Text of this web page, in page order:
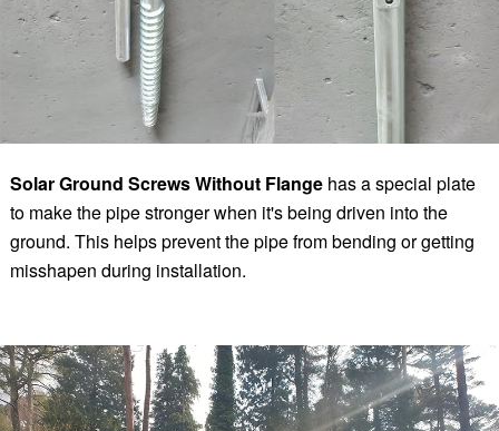
Solar Ground Screws Without Flangehas a special plate
to make the pipe stronger when it's being driven into the
ground. This helps prevent the pipe from bending or getting
misshapen during installation.